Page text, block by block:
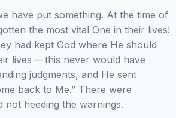
have put something. At the time of
the most vital One in their lives!
had kept God where He should
lives — this never would have
judgments, and He sent
back to Me.” There were
not heeding the warnings.